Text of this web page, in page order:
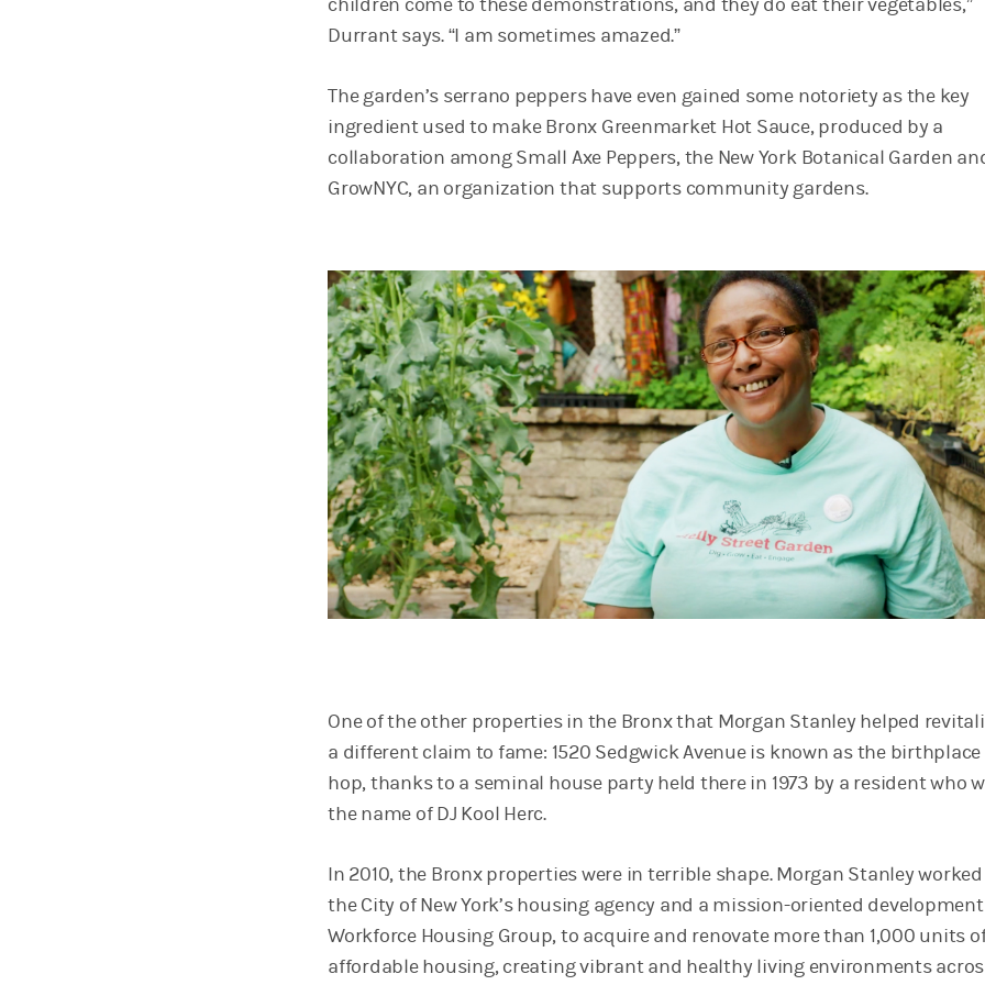
children come to these demonstrations, and they do eat their vegetables,”
Durrant says. “I am sometimes amazed.”
The garden’s serrano peppers have even gained some notoriety as the key
ingredient used to make Bronx Greenmarket Hot Sauce, produced by a
collaboration among Small Axe Peppers, the New York Botanical Garden
GrowNYC, an organization that supports community gardens.
One of the other properties in the Bronx that Morgan Stanley helped
a different claim to fame: 1520 Sedgwick Avenue is known as the
hop, thanks to a seminal house party held there in 1973 by a resident who
the name of DJ Kool Herc.
In 2010, the Bronx properties were in terrible shape. Morgan Stanley
the City of New York’s housing agency and a mission-oriented
Workforce Housing Group, to acquire and renovate more than 1,000 units
affordable housing, creating vibrant and healthy living environments